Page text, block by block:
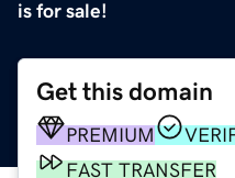
is for sale!
Get this domain
PREMIUM
FAST TRANSFER